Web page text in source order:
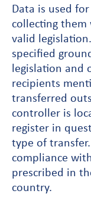
Data is used
collecting
valid
specified
legislation and
recipients
transferred
controller is
register in
type of
compliance
prescribed in
country.